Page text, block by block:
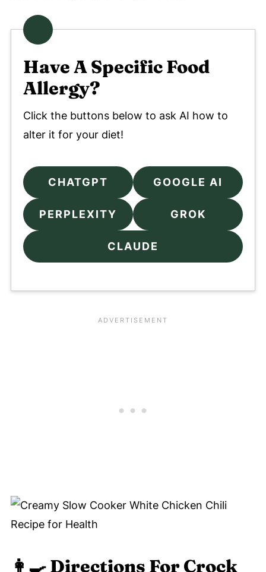
Have A Specific Food
Allergy?
Click the buttons below to ask AI how to
alter it for your diet!
CHATGPT GOOGLE AI
PERPLEXITY GROK
CLAUDE
👩‍🍳 Directions For Crock